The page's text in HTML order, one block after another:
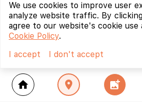
home location_on add_photo_alternate
We use cookies to improve user
analyze website traffic. By
agree to our website's cookie use
Cookie Policy.
I accept
I don't accept